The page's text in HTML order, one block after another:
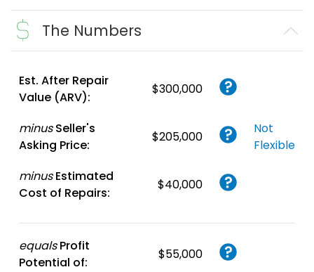
Create FREE
AccountorLogin
The Numbers
Est. After Repair
Value (ARV):
$300,000
minus Seller's
Asking Price:
$205,000
Not
Flexible
minus Estimated
Cost of Repairs:
$40,000
equals Profit
Potential of:
$55,000